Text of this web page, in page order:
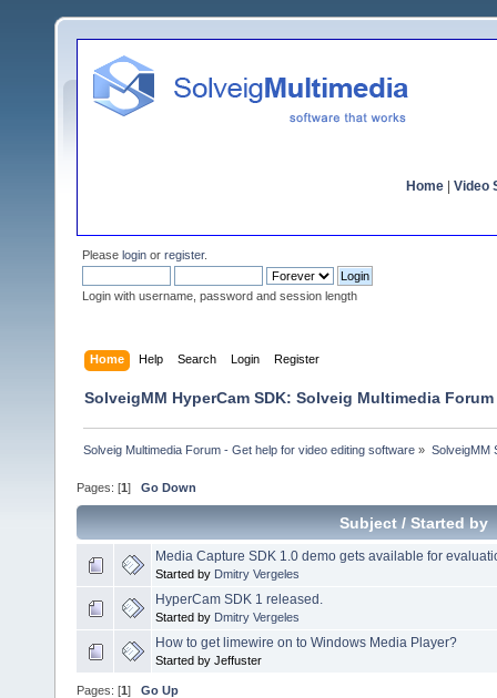
Home Video
Please login or register.
Login with username, password and session length
Home Help Search Login Register
SolveigMM HyperCam SDK: Solveig Multimedia Forum
Solveig Multimedia Forum - Get help for video editing software » SolveigMM
Pages: [1 ] Go Down
Subject/ Started by
Media Capture SDK 1.0 demo gets available for
Started by Dmitry Vergeles
HyperCam SDK 1 released.
Started by Dmitry Vergeles
How to get limewire on to Windows Media Player?
Started by Jeffuster
Pages: [1] Go Up